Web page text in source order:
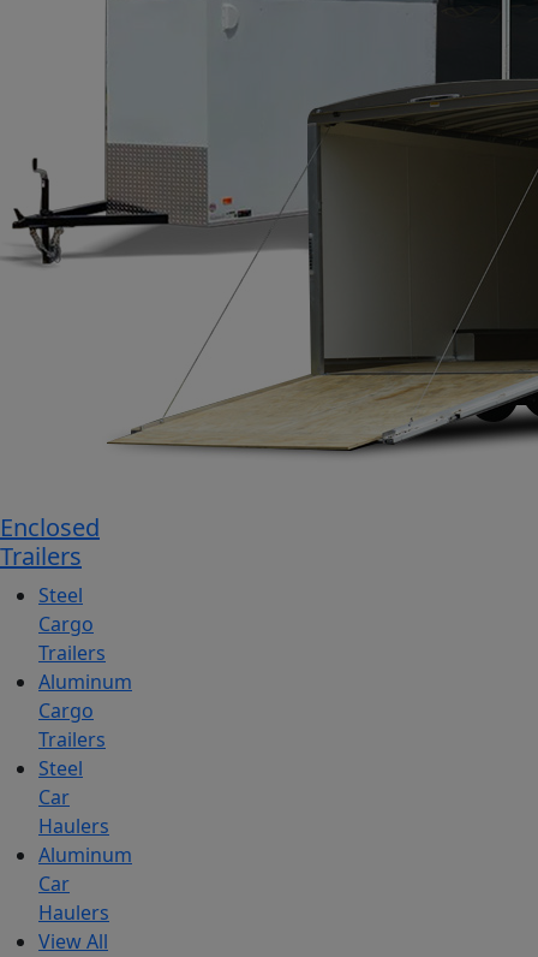
Enclosed
Trailers
Steel
Cargo
Trailers
Aluminum
Cargo
Trailers
Steel
Car
Haulers
Aluminum
Car
Haulers
View All